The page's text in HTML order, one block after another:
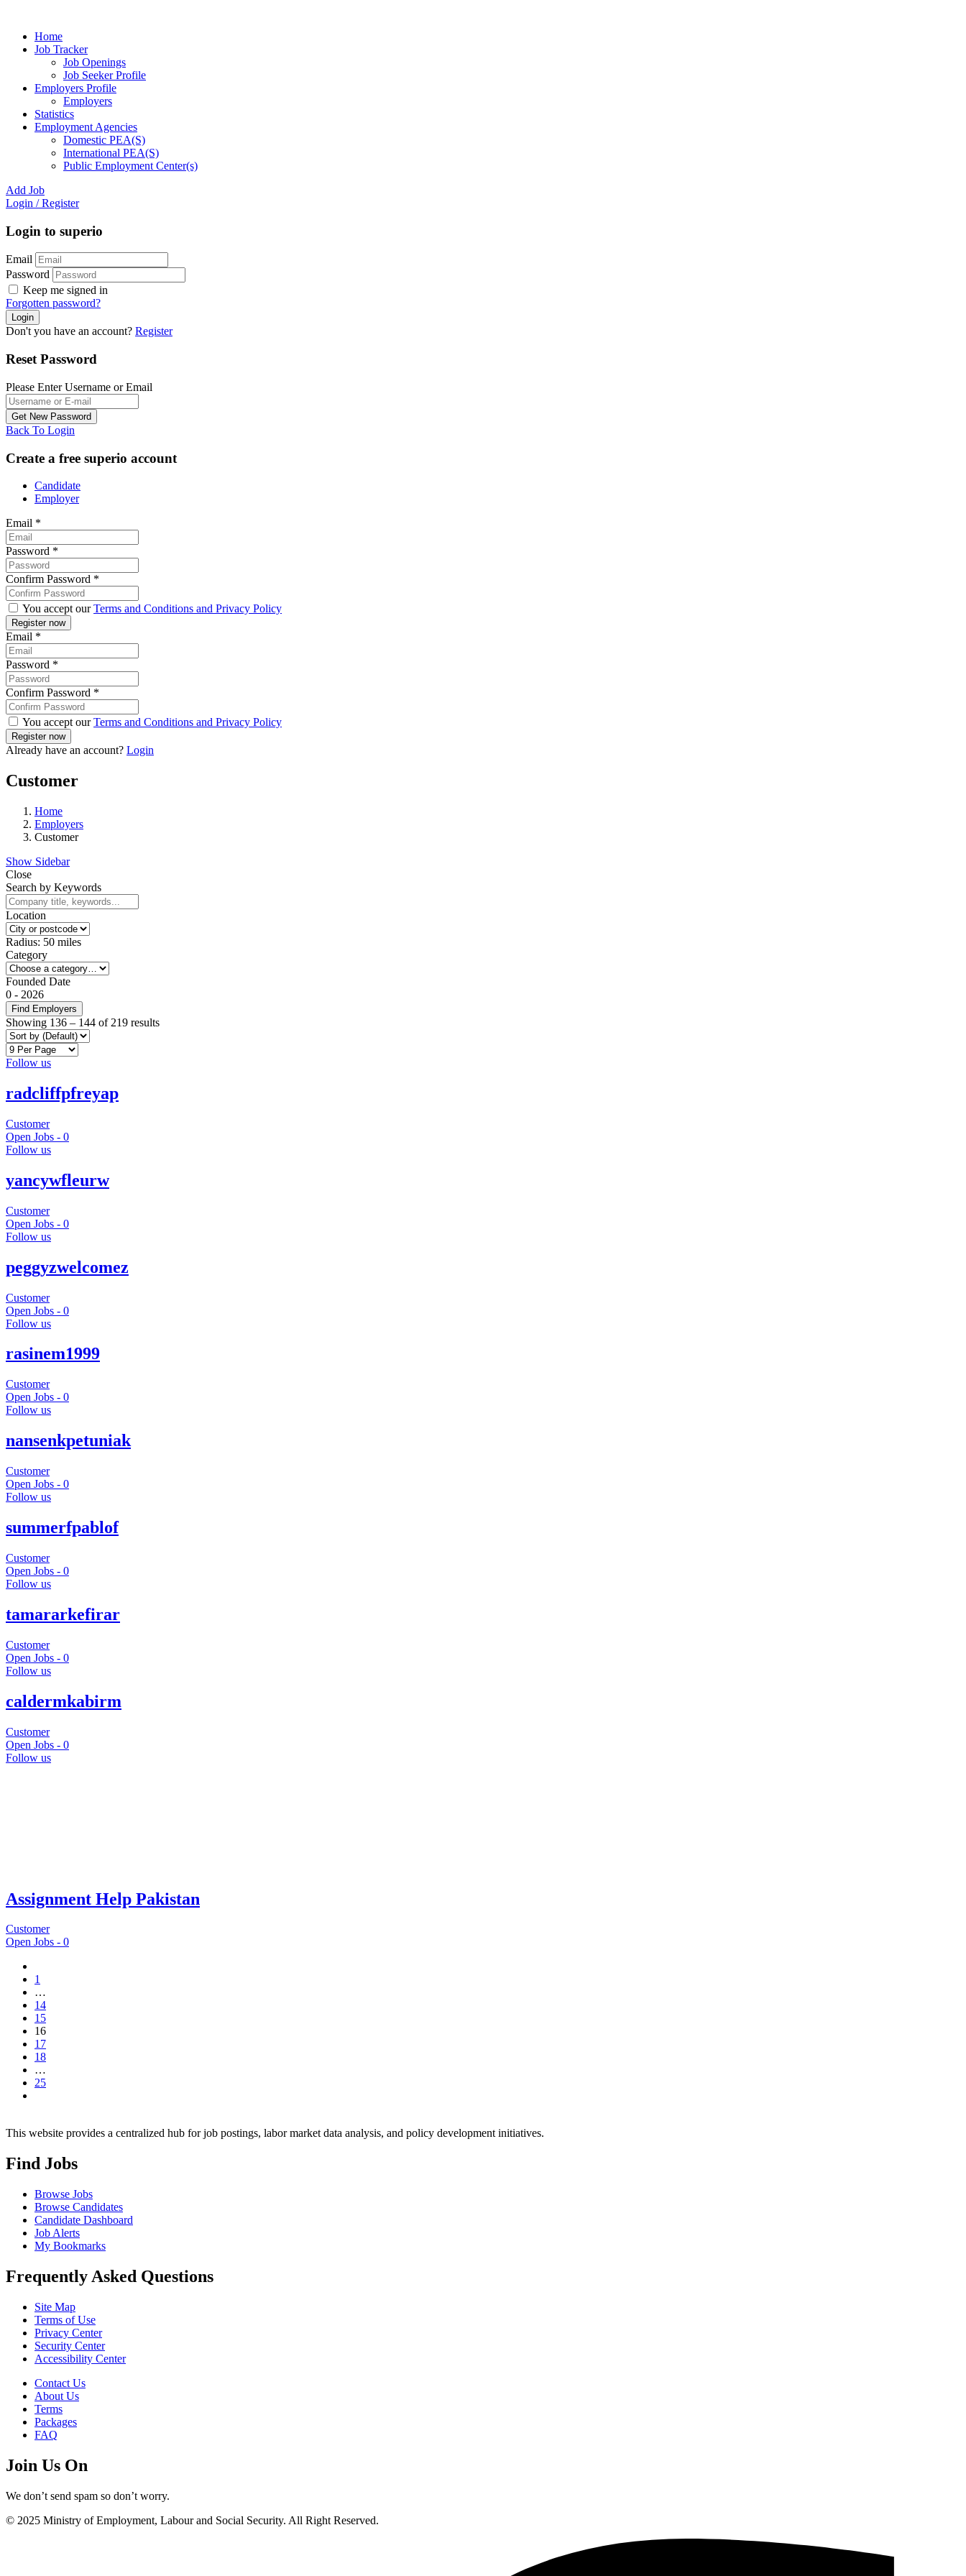
Home
Job Tracker
Job Openings
Job Seeker Profile
Employers Profile
Employers
Statistics
Employment Agencies
Domestic PEA(S)
International PEA(S)
Public Employment Center(s)
Add Job
Login / Register
Login to superio
Email
Password
Keep me signed in
Forgotten password?
Don't you have an account? Register
Reset Password
Please Enter Username or Email
Back To Login
Create a free superio account
Candidate
Employer
Email *
Password *
Confirm Password *
You accept ourTerms and Conditions and Privacy Policy
Email *
Password *
Confirm Password *
You accept ourTerms and Conditions and Privacy Policy
Already have an account? Login
Customer
Home
Employers
Customer
Show Sidebar
Close
Search by Keywords
Location
Radius: 50 miles
Category
Founded Date
0 - 2026
Find Employers
Showing 136 – 144 of 219 results
Follow us
radcliffpfreyap
Customer
Open Jobs - 0
Follow us
yancywfleurw
Customer
Open Jobs - 0
Follow us
peggyzwelcomez
Customer
Open Jobs - 0
Follow us
rasinem1999
Customer
Open Jobs - 0
Follow us
nansenkpetuniak
Customer
Open Jobs - 0
Follow us
summerfpablof
Customer
Open Jobs - 0
Follow us
tamararkefirar
Customer
Open Jobs - 0
Follow us
caldermkabirm
Customer
Open Jobs - 0
Follow us
Assignment Help Pakistan
Customer
Open Jobs - 0
1
…
14
15
16
17
18
…
25
This website provides a centralized hub for job postings, labor market data analysis, and policy development initiatives.
Find Jobs
Browse Jobs
Browse Candidates
Candidate Dashboard
Job Alerts
My Bookmarks
Frequently Asked Questions
Site Map
Terms of Use
Privacy Center
Security Center
Accessibility Center
Contact Us
About Us
Terms
Packages
FAQ
Join Us On
We don’t send spam so don’t worry.
© 2025 Ministry of Employment, Labour and Social Security. All Right Reserved.